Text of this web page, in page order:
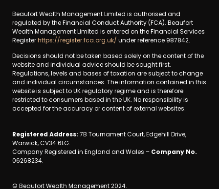
Beaufort Wealth Management Limited is authorised and
regulated by the Financial Conduct Authority (FCA). Beaufort
Wealth Management Limited is entered on the Financial Services
Registerhttps://register.fca.org.uk/ under reference 987842.
Decisions should not be taken based solely on the content of the
website and individual advice should be sought first.
Regulations, levels and bases of taxation are subject to change
and individual circumstances. The information contained in this
website is subject to UK regulatory regime and is therefore
restricted to consumers based in the UK. No responsibility is
accepted for the accuracy or content of external websites.
Registered Address: 7B Tournament Court, Edgehill Drive,
Warwick, CV34 6LG.
Company Registered in England and Wales – Company No.
06268234.
© Beaufort Wealth Management 2024.